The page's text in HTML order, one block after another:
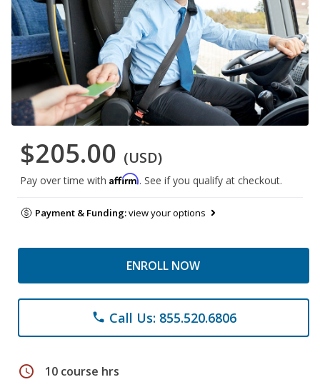
$205.00 (USD)
Pay over time with Affirm. See if you qualify at checkout.
Payment & Funding:view your options
ENROLL NOW
phone Call Us: 855.520.6806
schedule 10 course hrs